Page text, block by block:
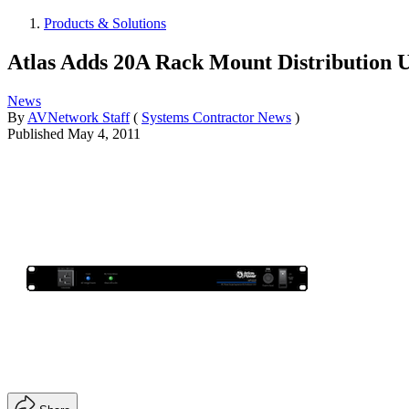
Products & Solutions
Atlas Adds 20A Rack Mount Distribution
News
By AVNetwork Staff ( Systems Contractor News )
Published May 4, 2011